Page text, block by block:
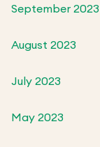
September 2023
August 2023
July 2023
May 2023